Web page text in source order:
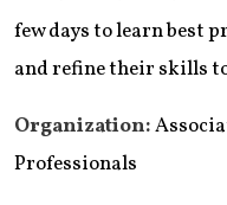
few days to learn best
and refine their skills
Organization:
Professionals